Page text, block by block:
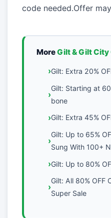
code needed.Offer
MoreGilt & Gilt
Gilt: Extra 20%
Gilt: Starting at
bone
Gilt: Extra 45%
Gilt: Up to 65%
Sung With 100+
Gilt: Up to 80%
Gilt: All 80% OFF
Super Sale